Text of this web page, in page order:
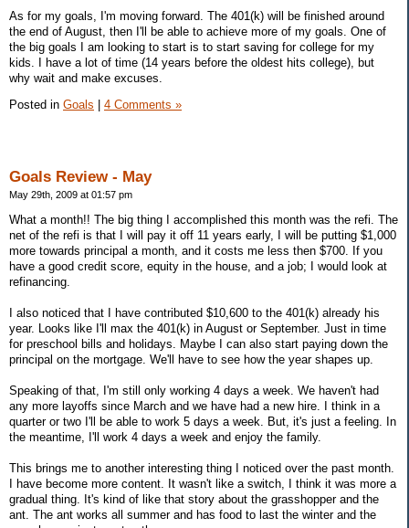
As for my goals, I'm moving forward. The 401(k) will be finished around
the end of August, then I'll be able to achieve more of my goals. One of
the big goals I am looking to start is to start saving for college for my
kids. I have a lot of time (14 years before the oldest hits college), but
why wait and make excuses.
Posted in Goals 4 Comments »
Goals Review - May
May 29th, 2009 at 01:57 pm
What a month!! The big thing I accomplished this month was the refi. The
net of the refi is that I will pay it off 11 years early, I will be putting $1,000
more towards principal a month, and it costs me less then $700. If you
have a good credit score, equity in the house, and a job; I would look at
refinancing.
I also noticed that I have contributed $10,600 to the 401(k) already his
year. Looks like I'll max the 401(k) in August or September. Just in time
for preschool bills and holidays. Maybe I can also start paying down the
principal on the mortgage. We'll have to see how the year shapes up.
Speaking of that, I'm still only working 4 days a week. We haven't had
any more layoffs since March and we have had a new hire. I think in a
quarter or two I'll be able to work 5 days a week. But, it's just a feeling. In
the meantime, I'll work 4 days a week and enjoy the family.
This brings me to another interesting thing I noticed over the past month.
I have become more content. It wasn't like a switch, I think it was more a
gradual thing. It's kind of like that story about the grasshopper and the
ant. The ant works all summer and has food to last the winter and the